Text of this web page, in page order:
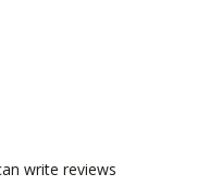
write reviews